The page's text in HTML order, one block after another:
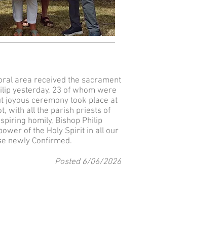
area received the sacrament
yesterday, 23 of whom were
joyous ceremony took place at
with all the parish priests of
homily, Bishop Philip
of the Holy Spirit in all our
newly Confirmed.
Posted 6/06/2026